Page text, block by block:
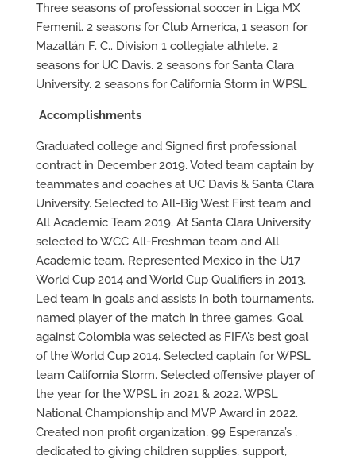
Three seasons of professional soccer in Liga MX
Femenil. 2 seasons for Club America, 1 season for
Mazatlán F. C.. Division 1 collegiate athlete. 2
seasons for UC Davis. 2 seasons for Santa Clara
University. 2 seasons for California Storm in WPSL.
Accomplishments
Graduated college and Signed first professional
contract in December 2019. Voted team captain by
teammates and coaches at UC Davis & Santa Clara
University. Selected to All-Big West First team and
All Academic Team 2019. At Santa Clara University
selected to WCC All-Freshman team and All
Academic team. Represented Mexico in the U17
World Cup 2014 and World Cup Qualifiers in 2013.
Led team in goals and assists in both tournaments,
named player of the match in three games. Goal
against Colombia was selected as FIFA’s best goal
of the World Cup 2014. Selected captain for WPSL
team California Storm. Selected offensive player of
the year for the WPSL in 2021 & 2022. WPSL
National Championship and MVP Award in 2022.
Created non profit organization, 99 Esperanza’s ,
dedicated to giving children supplies, support,